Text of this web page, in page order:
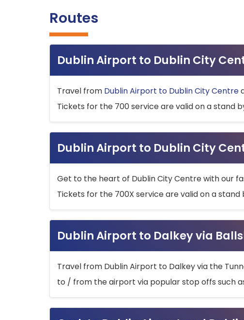
Routes
Dublin Airport to Dublin City
Travel from Dublin Airport to Dublin City Centre
Tickets for the 700 service are valid on a stand
Dublin Airport to Dublin City
Get to the heart of Dublin City Centre with our
Tickets for the 700X service are valid on a
Dublin Airport to Dalkey via
Travel from Dublin Airport to Dalkey via the
to / from the airport via popular stop offs such